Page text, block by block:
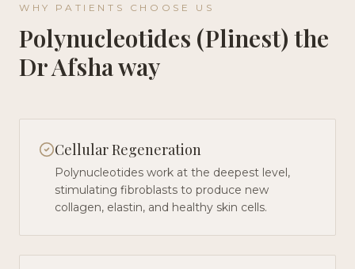
WHY PATIENTS CHOOSE US
Polynucleotides (Plinest) the
Dr Afsha way
Cellular Regeneration
Polynucleotides work at the deepest level,
stimulating fibroblasts to produce new
collagen, elastin, and healthy skin cells.